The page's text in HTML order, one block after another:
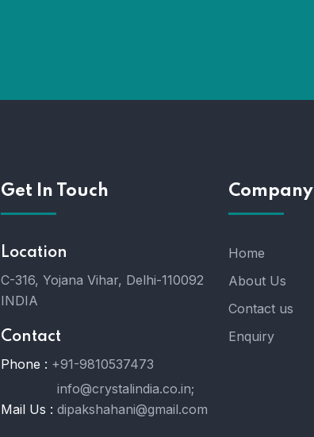
Get In Touch
Location
C-316, Yojana Vihar, Delhi-110092
INDIA
Contact
Phone : +91-9810537473
Mail Us :
info@crystalindia.co.in;
dipakshahani@gmail.com
Company
Home
About Us
Contact us
Enquiry